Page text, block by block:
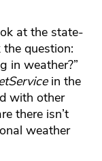
at the state-
question:
in weather?”
in the
with other
there isn’t
weather